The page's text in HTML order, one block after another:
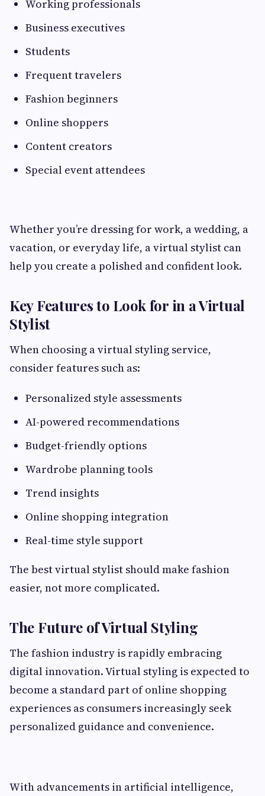
Working professionals
Business executives
Students
Frequent travelers
Fashion beginners
Online shoppers
Content creators
Special event attendees
Whether you’re dressing for work, a wedding, a
vacation, or everyday life, a virtual stylist can
help you create a polished and confident look.
Key Features to Look for in a Virtual
Stylist
When choosing a virtual styling service,
consider features such as:
Personalized style assessments
AI-powered recommendations
Budget-friendly options
Wardrobe planning tools
Trend insights
Online shopping integration
Real-time style support
The best virtual stylist should make fashion
easier, not more complicated.
The Future of Virtual Styling
The fashion industry is rapidly embracing
digital innovation. Virtual styling is expected to
become a standard part of online shopping
experiences as consumers increasingly seek
personalized guidance and convenience.
With advancements in artificial intelligence,